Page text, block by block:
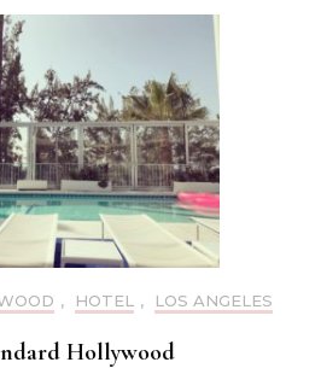
, HOTEL , LOS ANGELES
Hollywood